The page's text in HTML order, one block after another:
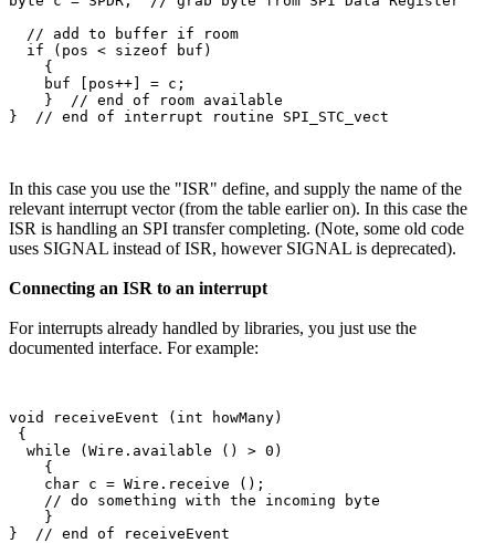
  // add to buffer if room
  if (pos < sizeof buf)
    {
    buf [pos++] = c;
    }  // end of room available
In this case you use the "ISR" define, and supply the name of the
relevant interrupt vector (from the table earlier on). In this case the
ISR is handling an SPI transfer completing. (Note, some old code
uses SIGNAL instead of ISR, however SIGNAL is deprecated).
Connecting an ISR to an interrupt
For interrupts already handled by libraries, you just use the
documented interface. For example:
void receiveEvent (int howMany)
{
  while (Wire.available () > 0)
    {
    char c = Wire.receive ();
    // do something with the incoming byte
    }
}  // end of receiveEvent